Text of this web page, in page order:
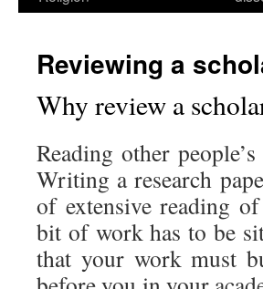
Reviewing a
Why review a
Reading other
Writing a research
of extensive reading
bit of work has to be
that your work must